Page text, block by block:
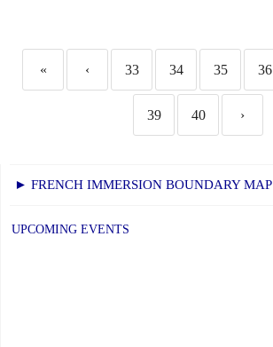
« ‹ 33 34 35 36
39 40 ›
► FRENCH IMMERSION BOUNDARY MAP
UPCOMING EVENTS